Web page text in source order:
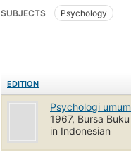
SUBJECTS Psychology
EDITION
Psychologi umum
1967, Bursa
in Indonesian